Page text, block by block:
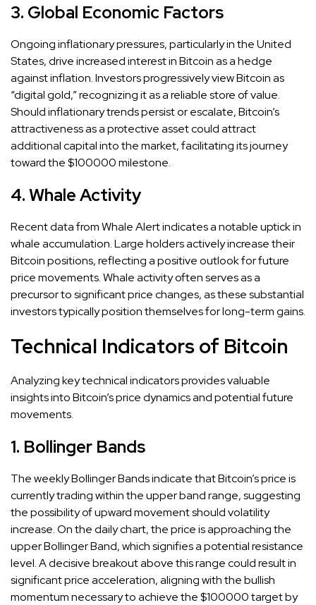
3. Global Economic Factors
Ongoing inflationary pressures, particularly in the United
States, drive increased interest in Bitcoin as a hedge
against inflation. Investors progressively view Bitcoin as
“digital gold,” recognizing it as a reliable store of value.
Should inflationary trends persist or escalate, Bitcoin’s
attractiveness as a protective asset could attract
additional capital into the market, facilitating its journey
toward the $100000 milestone.
4. Whale Activity
Recent data from Whale Alert indicates a notable uptick in
whale accumulation. Large holders actively increase their
Bitcoin positions, reflecting a positive outlook for future
price movements. Whale activity often serves as a
precursor to significant price changes, as these substantial
investors typically position themselves for long-term gains.
Technical Indicators of Bitcoin
Analyzing key technical indicators provides valuable
insights into Bitcoin’s price dynamics and potential future
movements.
1. Bollinger Bands
The weekly Bollinger Bands indicate that Bitcoin’s price is
currently trading within the upper band range, suggesting
the possibility of upward movement should volatility
increase. On the daily chart, the price is approaching the
upper Bollinger Band, which signifies a potential resistance
level. A decisive breakout above this range could result in
significant price acceleration, aligning with the bullish
momentum necessary to achieve the $100000 target by